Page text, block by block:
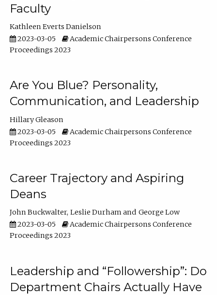
Faculty
Kathleen Everts Danielson
2023-03-05
Academic Chairpersons Conference
Proceedings 2023
Are You Blue? Personality,
Communication, and Leadership
Hillary Gleason
2023-03-05
Academic Chairpersons Conference
Proceedings 2023
Career Trajectory and Aspiring
Deans
John Buckwalter Leslie Durham
George Low
2023-03-05
Academic Chairpersons Conference
Proceedings 2023
Leadership and “Followership”: Do
Department Chairs Actually Have